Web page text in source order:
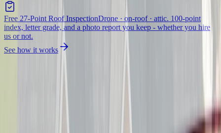
Free 27-Point Roof InspectionDrone · on-roof · attic. 100-point
index, letter grade, and a photo report you keep - whether you hire
us or not.
See how it works